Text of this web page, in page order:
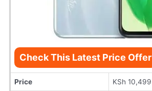
Check This Latest Price Offer
Price KSh 10,499